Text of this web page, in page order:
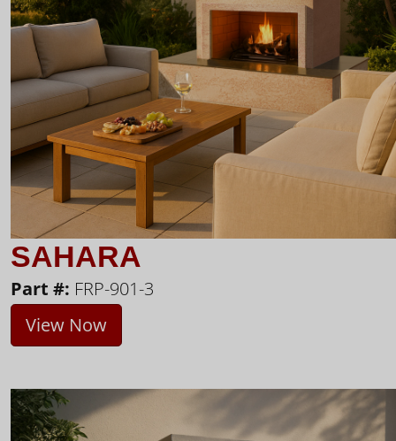
SAHARA
Part #: FRP-901-3
View Now